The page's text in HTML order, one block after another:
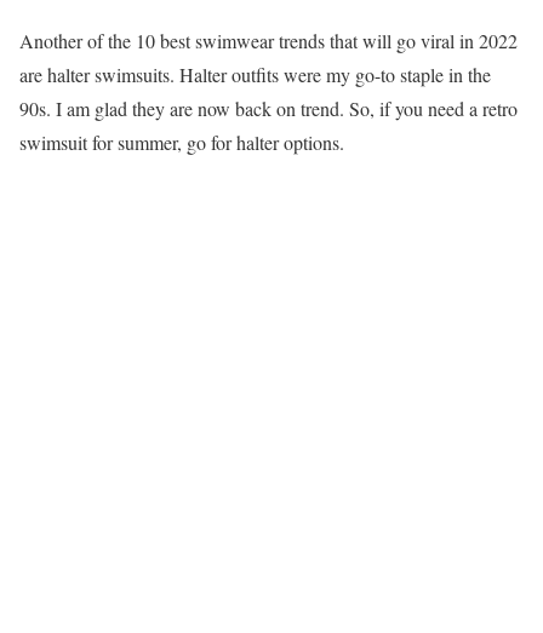
Another of the 10 best swimwear trends that will go viral in 2022
are halter swimsuits. Halter outfits were my go-to staple in the
90s. I am glad they are now back on trend. So, if you need a retro
swimsuit for summer, go for halter options.